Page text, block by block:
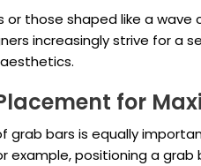
or those shaped like a
increasingly strive for a
for
grab bars is equally
example, positioning a